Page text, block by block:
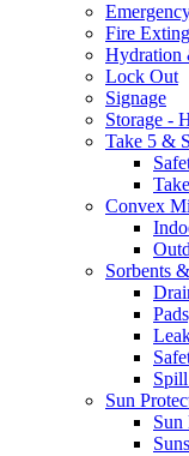
Fire
Hydration
Lock Out
Signage
Storage -
Take 5 &
Convex
Sorbents
Sun
Sun